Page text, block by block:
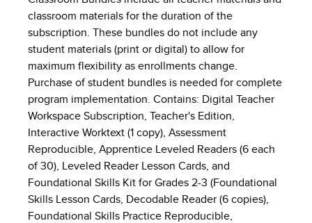
classroom materials for the duration of the
subscription. These bundles do not include any
student materials (print or digital) to allow for
maximum flexibility as enrollments change.
Purchase of student bundles is needed for complete
program implementation. Contains: Digital Teacher
Workspace Subscription, Teacher's Edition,
Interactive Worktext (1 copy), Assessment
Reproducible, Apprentice Leveled Readers (6 each
of 30), Leveled Reader Lesson Cards, and
Foundational Skills Kit for Grades 2-3 (Foundational
Skills Lesson Cards, Decodable Reader (6 copies),
Foundational Skills Practice Reproducible,